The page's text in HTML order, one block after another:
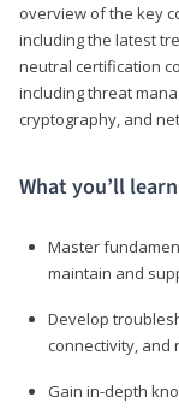
overview of the key
including the latest
neutral certification
including threat
cryptography, and
What you’ll learn
Master
maintain and
Develop
connectivity, and
Gain in-depth